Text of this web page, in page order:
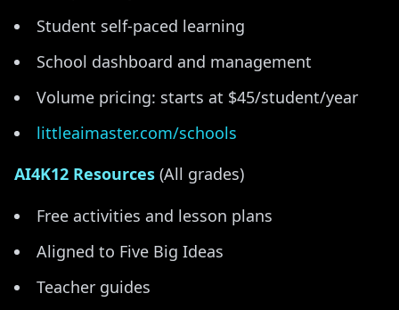
Student self-paced learning
School dashboard and management
Volume pricing: starts at $45/student/year
littleaimaster.com/schools
AI4K12 Resources (All grades)
Free activities and lesson plans
Aligned to Five Big Ideas
Teacher guides